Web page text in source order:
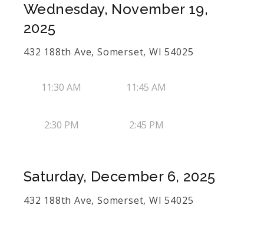
Wednesday, November 19,
2025
432 188th Ave, Somerset, WI 54025
11:30 AM 11:45 AM
2:30 PM 2:45 PM
Saturday, December 6, 2025
432 188th Ave, Somerset, WI 54025